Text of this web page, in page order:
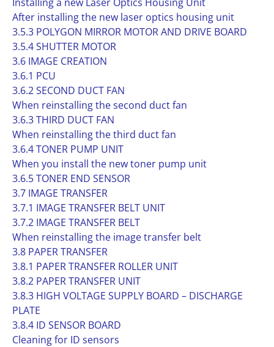
After installing the new laser optics housing unit
3.5.3 POLYGON MIRROR MOTOR AND DRIVE BOARD
3.5.4 SHUTTER MOTOR
3.6 IMAGE CREATION
3.6.1 PCU
3.6.2 SECOND DUCT FAN
When reinstalling the second duct fan
3.6.3 THIRD DUCT FAN
When reinstalling the third duct fan
3.6.4 TONER PUMP UNIT
When you install the new toner pump unit
3.6.5 TONER END SENSOR
3.7 IMAGE TRANSFER
3.7.1 IMAGE TRANSFER BELT UNIT
3.7.2 IMAGE TRANSFER BELT
When reinstalling the image transfer belt
3.8 PAPER TRANSFER
3.8.1 PAPER TRANSFER ROLLER UNIT
3.8.2 PAPER TRANSFER UNIT
3.8.3 HIGH VOLTAGE SUPPLY BOARD – DISCHARGE
PLATE
3.8.4 ID SENSOR BOARD
Cleaning for ID sensors